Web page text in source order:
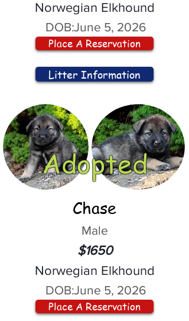
Norwegian Elkhound
DOB:June 5, 2026
Place A Reservation
Litter Information
Adopted
Chase
Male
$1650
Norwegian Elkhound
DOB:June 5, 2026
Place A Reservation